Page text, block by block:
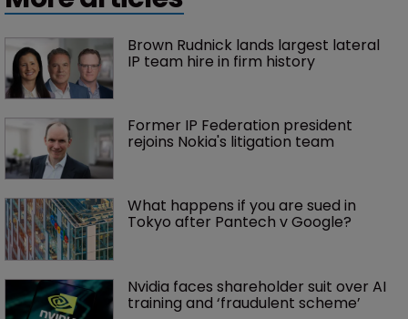
Brown Rudnick lands largest lateral
IP team hire in firm history
Former IP Federation president
rejoins Nokia's litigation team
What happens if you are sued in
Tokyo after Pantech v Google?
Nvidia faces shareholder suit over AI
training and ‘fraudulent scheme’